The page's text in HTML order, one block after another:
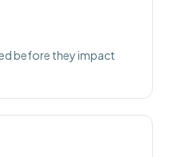
before they impact